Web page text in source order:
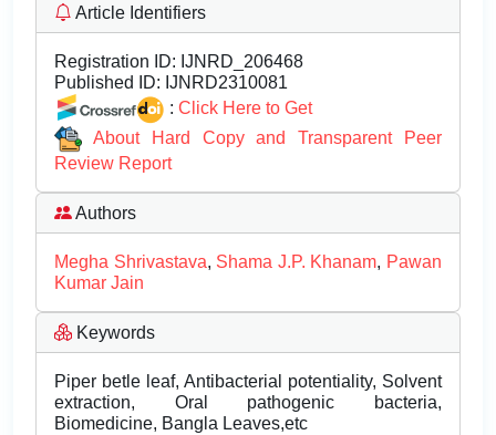
Article Identifiers
Registration ID: IJNRD_206468
Published ID: IJNRD2310081
: Click Here to Get
About Hard Copy and Transparent Peer
Review Report
Authors
Megha Shrivastava, Shama J.P. Khanam, Pawan
Kumar Jain
Keywords
Piper betle leaf, Antibacterial potentiality, Solvent
extraction, Oral pathogenic bacteria,
Biomedicine, Bangla Leaves,etc